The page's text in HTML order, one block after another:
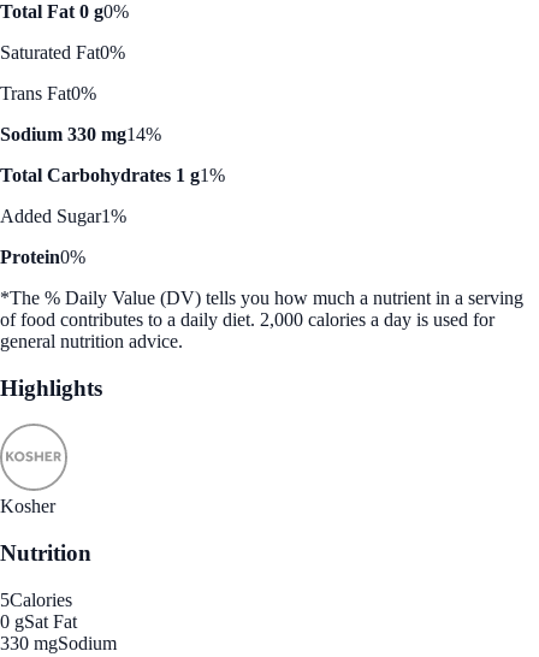
Total Fat 0 g0%
Saturated Fat0%
Trans Fat0%
Sodium 330 mg14%
Total Carbohydrates 1 g1%
Added Sugar1%
Protein0%
*The % Daily Value (DV) tells you how much a nutrient in a serving
of food contributes to a daily diet. 2,000 calories a day is used for
general nutrition advice.
Highlights
Kosher
Nutrition
5Calories
0 gSat Fat
330 mgSodium